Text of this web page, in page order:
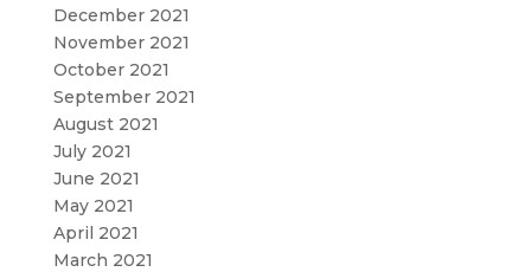
December 2021
November 2021
October 2021
September 2021
August 2021
July 2021
June 2021
May 2021
April 2021
March 2021